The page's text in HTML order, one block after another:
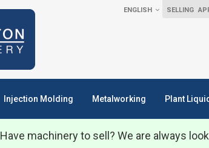
ENGLISH SELLING
Injection Molding Metalworking Plant
Have machinery to sell? We are always